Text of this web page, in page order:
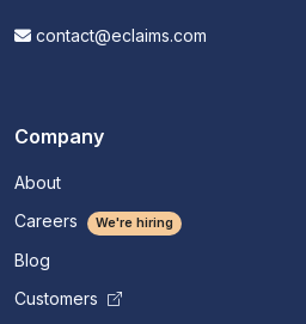
contact@eclaims.com
Company
About
Careers
We're hiring
Blog
Customers